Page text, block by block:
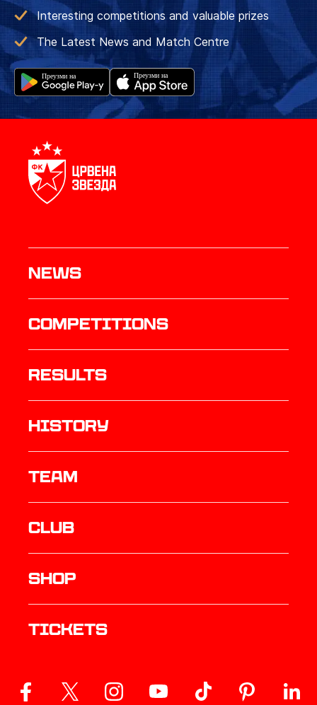
Interesting competitions and valuable prizes
The Latest News and Match Centre
News
Competitions
results
history
TEAM
Club
Shop
Tickets